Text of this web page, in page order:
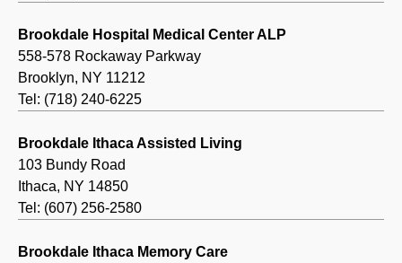
Brookdale Hospital Medical Center ALP
558-578 Rockaway Parkway
Brooklyn, NY 11212
Tel: (718) 240-6225
Brookdale Ithaca Assisted Living
103 Bundy Road
Ithaca, NY 14850
Tel: (607) 256-2580
Brookdale Ithaca Memory Care